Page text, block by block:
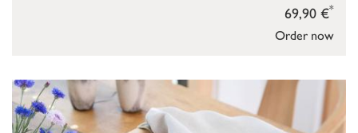
Order now
69,90 €*